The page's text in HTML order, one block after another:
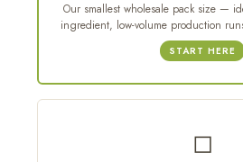
Our smallest wholesale pack size —
ingredient, low-volume production
START HERE
◻